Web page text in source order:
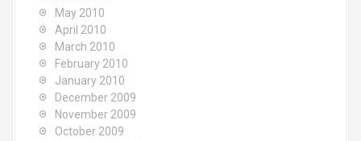
May 2010
April 2010
March 2010
February 2010
January 2010
December 2009
November 2009
October 2009